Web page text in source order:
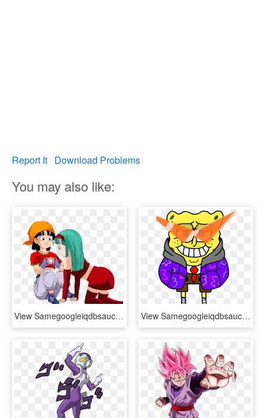
Report It Download Problems
You may also like:
View Samegoogleiqdbsaucenao , - Dragon Ball Pan X Bra, HD Png Download View Samegoogleiqdbsaucenao Sansbobmina Ultimate , - Dragon Ball X Joe Capo, HD Png Download